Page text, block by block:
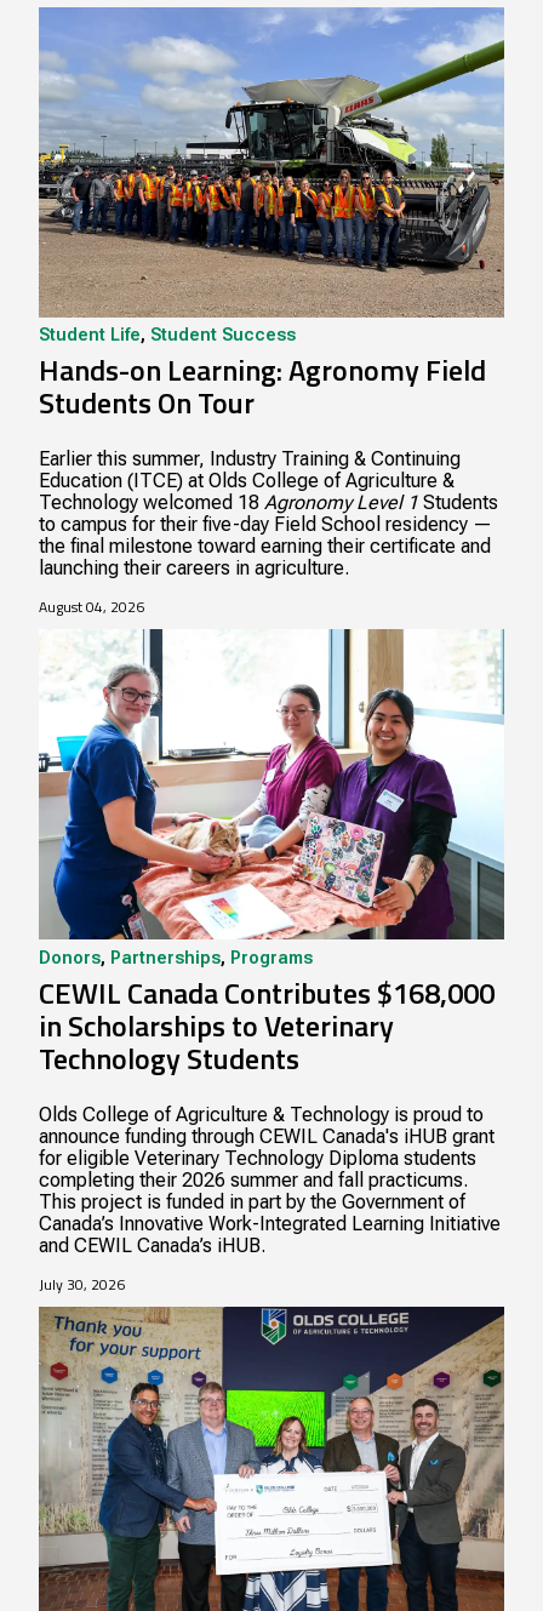
Student Life, Student Success
Hands-on Learning: Agronomy Field
Students On Tour
Earlier this summer, Industry Training & Continuing
Education (ITCE) at Olds College of Agriculture &
Technology welcomed 18 Agronomy Level 1 Students
to campus for their five-day Field School residency —
the final milestone toward earning their certificate and
launching their careers in agriculture.
August 04, 2026
Donors, Partnerships, Programs
CEWIL Canada Contributes $168,000
in Scholarships to Veterinary
Technology Students
Olds College of Agriculture & Technology is proud to
announce funding through CEWIL Canada's iHUB grant
for eligible Veterinary Technology Diploma students
completing their 2026 summer and fall practicums.
This project is funded in part by the Government of
Canada’s Innovative Work-Integrated Learning Initiative
and CEWIL Canada’s iHUB.
July 30, 2026